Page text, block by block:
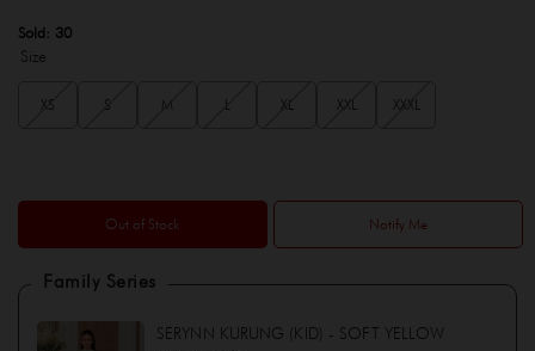
Sold: 30
Size
XS S L XL XXL XXXL
Out of Stock Notify Me
Family Series
SERYNN KURUNG (KID) - SOFT YELLOW